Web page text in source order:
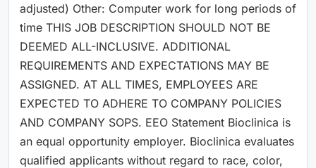
adjusted) Other: Computer work for long periods of
time THIS JOB DESCRIPTION SHOULD NOT BE
DEEMED ALL-INCLUSIVE. ADDITIONAL
REQUIREMENTS AND EXPECTATIONS MAY BE
ASSIGNED. AT ALL TIMES, EMPLOYEES ARE
EXPECTED TO ADHERE TO COMPANY POLICIES
AND COMPANY SOPS. EEO Statement Bioclinica is
an equal opportunity employer. Bioclinica evaluates
qualified applicants without regard to race, color,